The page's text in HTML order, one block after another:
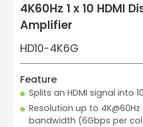
4K60Hz 1 x 10 HDMI
Amplifier
HD10-4K6G
Feature
Splits an HDMI signal into
Resolution up to 4K@60Hz
bandwidth (6Gbps per